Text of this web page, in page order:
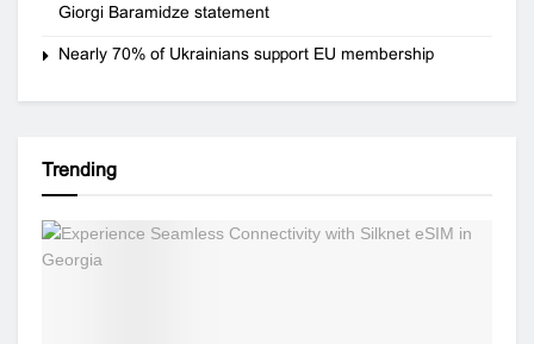
Giorgi Baramidze statement
Nearly 70% of Ukrainians support EU membership
Trending